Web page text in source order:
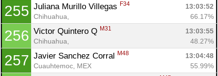
255 Juliana Murillo Villegas F34
13:03:52
Chihuahua,
66.17%
256 Victor Quintero Q M31
13:03:55
Chihuahua,
48.27%
257 Javier Sanchez Corral M48
13:04:48
Cuauhtemoc, MEX
55.99%